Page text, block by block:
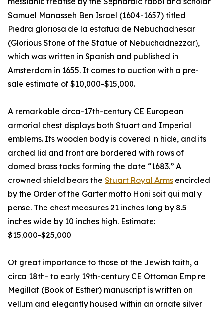
Samuel Manasseh Ben Israel (1604-1657) titled
Piedra gloriosa de la estatua de Nebuchadnesar
(Glorious Stone of the Statue of Nebuchadnezzar),
which was written in Spanish and published in
Amsterdam in 1655. It comes to auction with a pre-
sale estimate of $10,000-$15,000.
A remarkable circa-17th-century CE European
armorial chest displays both Stuart and Imperial
emblems. Its wooden body is covered in hide, and its
arched lid and front are bordered with rows of
domed brass tacks forming the date “1683.” A
crowned shield bears the Stuart Royal Arms encircled
by the Order of the Garter motto Honi soit qui mal y
pense. The chest measures 21 inches long by 8.5
inches wide by 10 inches high. Estimate:
$15,000-$25,000
Of great importance to those of the Jewish faith, a
circa 18th- to early 19th-century CE Ottoman Empire
Megillat (Book of Esther) manuscript is written on
vellum and elegantly housed within an ornate silver